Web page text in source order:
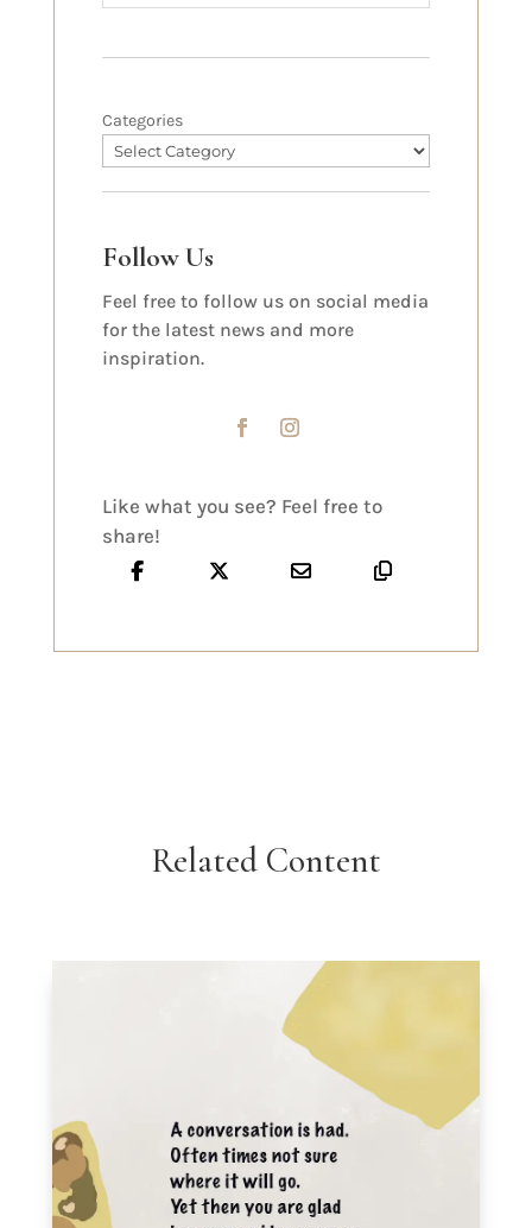
Categories
Follow Us
Feel free to follow us on social media
for the latest news and more
inspiration.
Like what you see? Feel free to
share!
Related Content